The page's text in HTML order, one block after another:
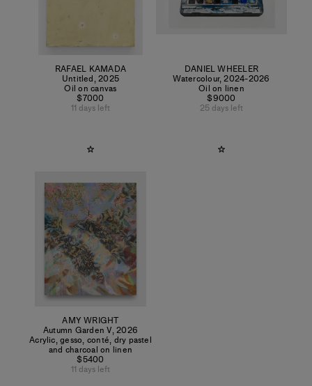
RAFAEL KAMADA
Untitled,2025
Oil on canvas
$7000
11 days left
DANIEL WHEELER
Watercolour,2024-2026
Oil on linen
$9000
25 days left
AMY WRIGHT
Autumn Garden V,2026
Acrylic, gesso, conté, dry pastel
and charcoal on linen
$5400
11 days left